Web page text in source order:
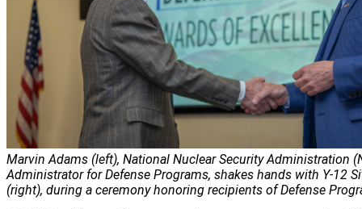
Marvin Adams (left), National Nuclear Security Administration
Administrator for Defense Programs, shakes hands with Y-12
(right), during a ceremony honoring recipients of Defense